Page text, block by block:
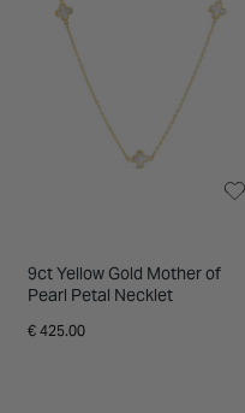
9ct Yellow Gold Mother of
Pearl Petal Necklet
€ 425.00